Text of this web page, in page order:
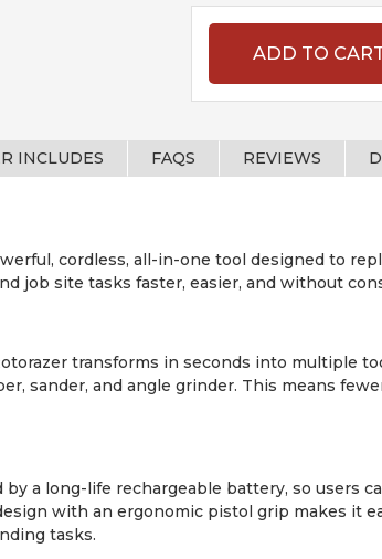
ADD TO
INCLUDES FAQS REVIEWS
cordless, all-in-one tool designed to
job site tasks faster, easier, and without
transforms in seconds into multiple
sander, and angle grinder. This means
by a long-life rechargeable battery, so
with an ergonomic pistol grip makes it
tasks.